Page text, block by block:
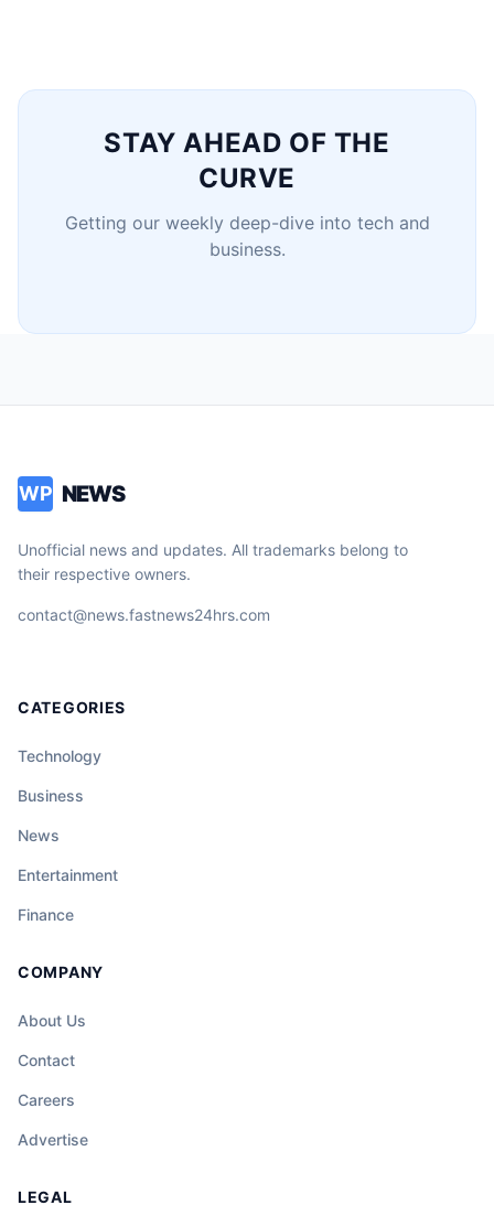
STAY AHEAD OF THE
CURVE
Getting our weekly deep-dive into tech and
business.
WP NEWS
Unofficial news and updates. All trademarks belong to
their respective owners.
contact@news.fastnews24hrs.com
CATEGORIES
Technology
Business
News
Entertainment
Finance
COMPANY
About Us
Contact
Careers
Advertise
LEGAL